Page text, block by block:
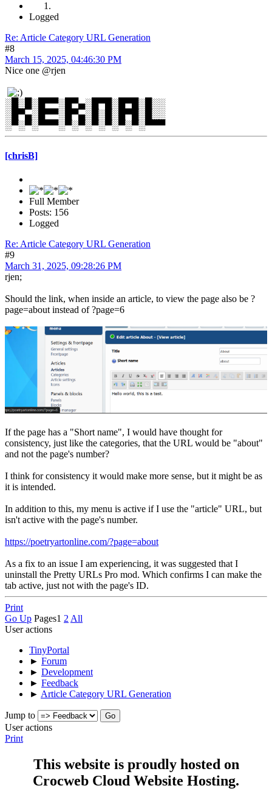
Logged
Re: Article Category URL Generation
#8
March 15, 2025, 04:46:30 PM
Nice one @rjen
░█░█░█▀▀░█▀▄░█▀█░█▀█░█░░
░█▀▄░█▀▀░█▀▄░█░█░█▀█░█░░
░▀░▀░▀▀▀░▀░▀░▀░▀░▀░▀░▀▀▀
[chrisB]
Full Member
Posts: 156
Logged
Re: Article Category URL Generation
#9
March 31, 2025, 09:28:26 PM
rjen;
Should the link, when inside an article, to view the page also be ?
page=about instead of ?page=6
If the page has a "Short name", I would have thought for
consistency, just like the categories, that the URL would be "about"
and not the page's number?
I think for consistency it would make more sense, but it might be as
it is intended.
In addition to this, my menu is active if I use the "article" URL, but
isn't active with the page's number.
https://poetryartonline.com/?page=about
As a fix to an issue I am experiencing, it was suggested that I
uninstall the Pretty URLs Pro mod. Which confirms I can make the
tab active, just not with the page's ID.
Print
Go Up Pages1 2 All
User actions
TinyPortal
► Forum
► Development
► Feedback
► Article Category URL Generation
Jump to
User actions
Print
This website is proudly hosted on
Crocweb Cloud Website Hosting.